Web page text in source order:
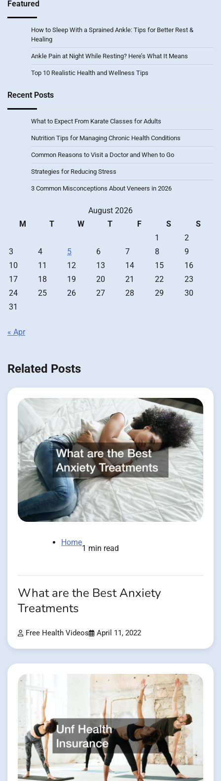
Featured
How to Sleep With a Sprained Ankle: Tips for Better Rest &
Healing
Ankle Pain at Night While Resting? Here’s What It Means
Top 10 Realistic Health and Wellness Tips
Recent Posts
What to Expect From Karate Classes for Adults
Nutrition Tips for Managing Chronic Health Conditions
Common Reasons to Visit a Doctor and When to Go
Strategies for Reducing Stress
3 Common Misconceptions About Veneers in 2026
August 2026
M
T W T F S
S
1
2
3
4 5 6 7 8
9
10
11 12 13 14 15
16
17
18 19 20 21 22
23
24
25 26 27 28 29
30
31
« Apr
Related Posts
Home
1 min read
What are the Best Anxiety
Treatments
Free Health Videos April 11, 2022